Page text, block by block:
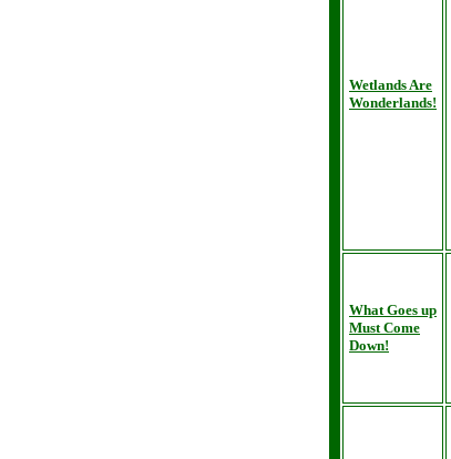
Wetlands Are
Wonderlands!
What Goes up
Must Come
Down!